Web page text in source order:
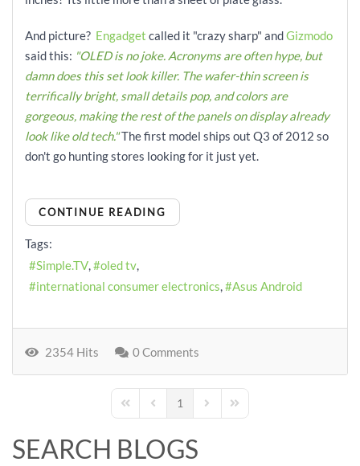
And picture? Engadget called it "crazy sharp" andGizmodo
said this: "OLED is no joke. Acronyms are often hype, but
damn does this set look killer. The wafer-thin screen is
terrifically bright, small details pop, and colors are
gorgeous, making the rest of the panels on display already
look like old tech."The first model ships out Q3 of 2012 so
don't go hunting stores looking for it just yet.
CONTINUE READING
Tags:
Simple.TV
oled tv
international consumer electronics
Asus Android
2354 Hits 0 Comments
First PagePrevious Page
1 Next PageLast Page
SEARCH BLOGS